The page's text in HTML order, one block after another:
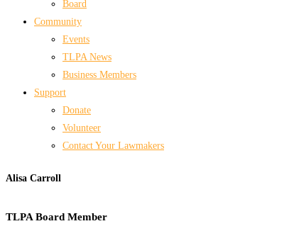
Board
Community
Events
TLPA News
Business Members
Support
Donate
Volunteer
Contact Your Lawmakers
Alisa Carroll
TLPA Board Member